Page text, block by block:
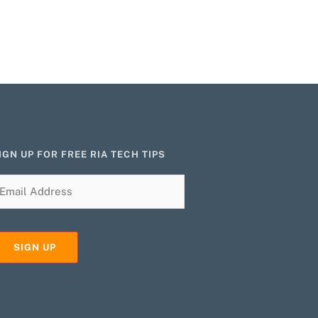
UP FOR FREE RIA TECH TIPS